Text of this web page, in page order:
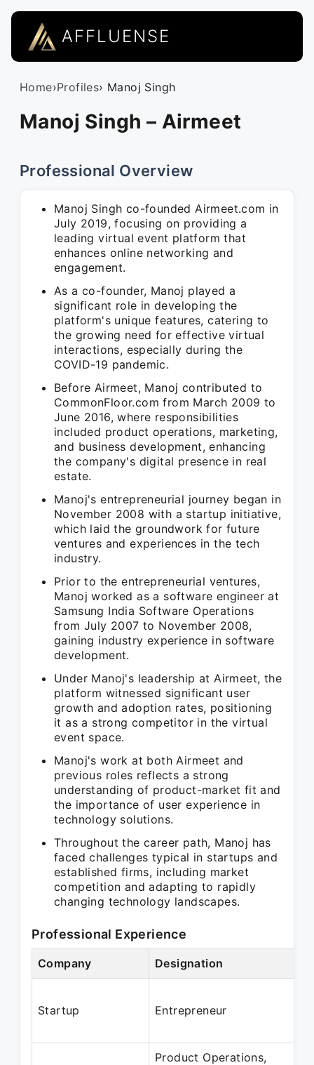
AFFLUENSE
Home›Profiles› Manoj Singh
Manoj Singh – Airmeet
Professional Overview
Manoj Singh co-founded Airmeet.com in
July 2019, focusing on providing a
leading virtual event platform that
enhances online networking and
engagement.
As a co-founder, Manoj played a
significant role in developing the
platform's unique features, catering to
the growing need for effective virtual
interactions, especially during the
COVID-19 pandemic.
Before Airmeet, Manoj contributed to
CommonFloor.com from March 2009 to
June 2016, where responsibilities
included product operations, marketing,
and business development, enhancing
the company's digital presence in real
estate.
Manoj's entrepreneurial journey began in
November 2008 with a startup initiative,
which laid the groundwork for future
ventures and experiences in the tech
industry.
Prior to the entrepreneurial ventures,
Manoj worked as a software engineer at
Samsung India Software Operations
from July 2007 to November 2008,
gaining industry experience in software
development.
Under Manoj's leadership at Airmeet, the
platform witnessed significant user
growth and adoption rates, positioning
it as a strong competitor in the virtual
event space.
Manoj's work at both Airmeet and
previous roles reflects a strong
understanding of product-market fit and
the importance of user experience in
technology solutions.
Throughout the career path, Manoj has
faced challenges typical in startups and
established firms, including market
competition and adapting to rapidly
changing technology landscapes.
Professional Experience
Company Designation
Startup Entrepreneur
Product Operations,